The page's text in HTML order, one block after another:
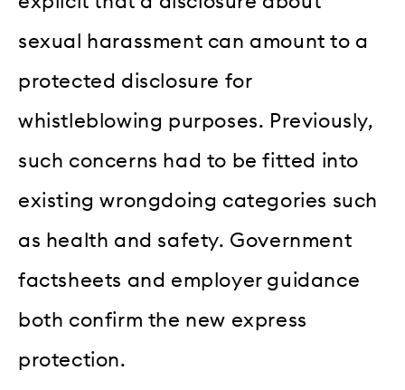
sexual harassment can amount to a
protected disclosure for
whistleblowing purposes. Previously,
such concerns had to be fitted into
existing wrongdoing categories such
as health and safety. Government
factsheets and employer guidance
both confirm the new express
protection.